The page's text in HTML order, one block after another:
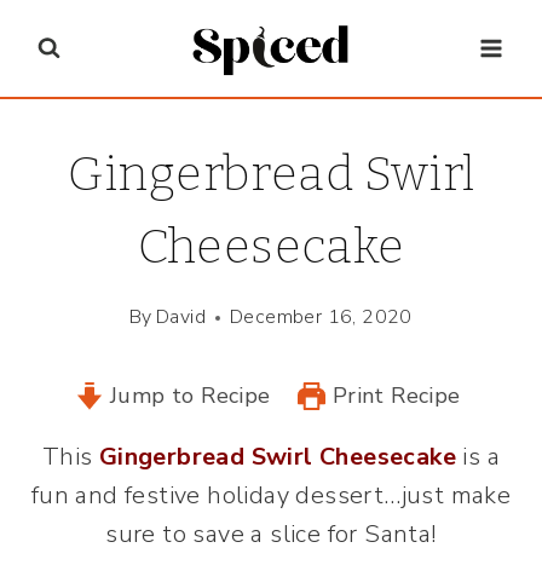
content
Gingerbread Swirl
Cheesecake
By David December 16, 2020
Jump to Recipe Print Recipe
This Gingerbread Swirl Cheesecake is a
fun and festive holiday dessert…just make
sure to save a slice for Santa!